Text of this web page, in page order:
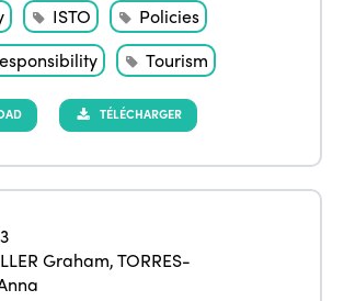
ISTO
Policies
Tourism
TÉLÉCHARGER
Graham,TORRES-